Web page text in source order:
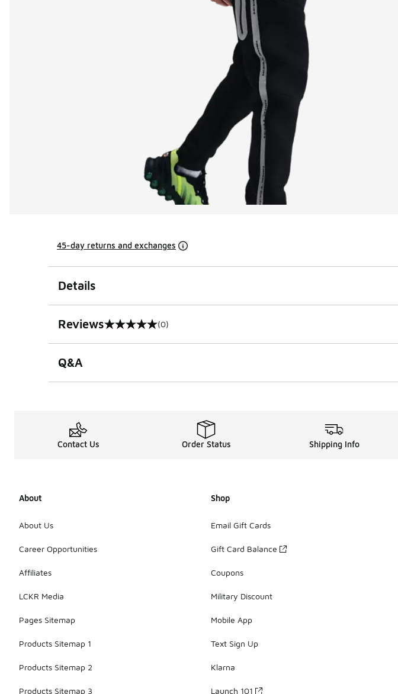
45-day returns and exchanges
Details
Reviews
0 out of 5 rating (0)
Q&A
Contact Us Order Status Shipping Info
About
About Us
Career Opportunities
Affiliates
LCKR Media
Pages Sitemap
Products Sitemap 1
Products Sitemap 2
Products Sitemap 3
Shop
Email Gift Cards
Gift Card Balance
Coupons
Military Discount
Mobile App
Text Sign Up
Klarna
Launch 101